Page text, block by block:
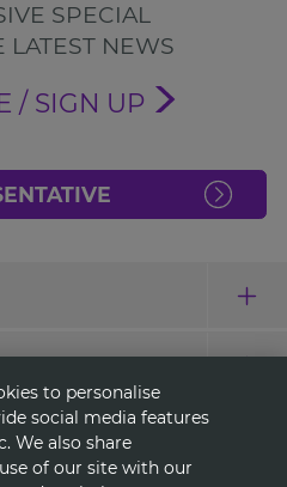
SPECIAL
LATEST NEWS
/ SIGN UP
to personalise
social media features
We also share
of our site with our